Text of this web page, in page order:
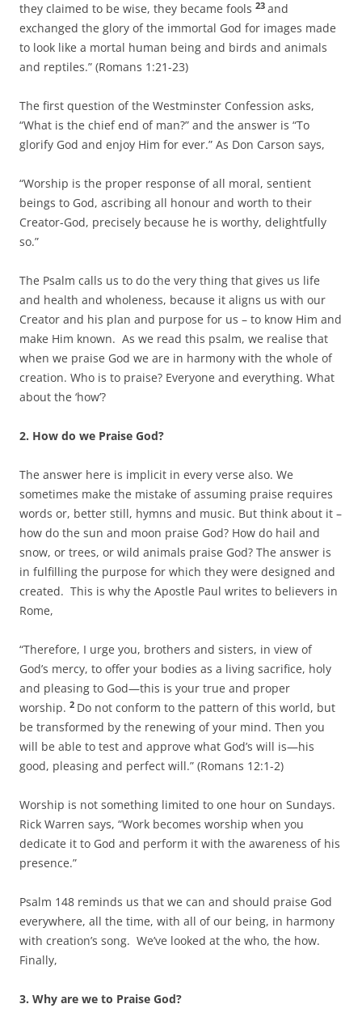
they claimed to be wise, they became fools 23 and
exchanged the glory of the immortal God for images made
to look like a mortal human being and birds and animals
and reptiles.” (Romans 1:21-23)
The first question of the Westminster Confession asks,
“What is the chief end of man?” and the answer is “To
glorify God and enjoy Him for ever.” As Don Carson says,
“Worship is the proper response of all moral, sentient
beings to God, ascribing all honour and worth to their
Creator-God, precisely because he is worthy, delightfully
so.”
The Psalm calls us to do the very thing that gives us life
and health and wholeness, because it aligns us with our
Creator and his plan and purpose for us – to know Him and
make Him known. As we read this psalm, we realise that
when we praise God we are in harmony with the whole of
creation. Who is to praise? Everyone and everything. What
about the ‘how’?
2. How do we Praise God?
The answer here is implicit in every verse also. We
sometimes make the mistake of assuming praise requires
words or, better still, hymns and music. But think about it –
how do the sun and moon praise God? How do hail and
snow, or trees, or wild animals praise God? The answer is
in fulfilling the purpose for which they were designed and
created. This is why the Apostle Paul writes to believers in
Rome,
“Therefore, I urge you, brothers and sisters, in view of
God’s mercy, to offer your bodies as a living sacrifice, holy
and pleasing to God—this is your true and proper
worship. 2 Do not conform to the pattern of this world, but
be transformed by the renewing of your mind. Then you
will be able to test and approve what God’s will is—his
good, pleasing and perfect will.” (Romans 12:1-2)
Worship is not something limited to one hour on Sundays.
Rick Warren says, “Work becomes worship when you
dedicate it to God and perform it with the awareness of his
presence.”
Psalm 148 reminds us that we can and should praise God
everywhere, all the time, with all of our being, in harmony
with creation’s song. We’ve looked at the who, the how.
Finally,
3. Why are we to Praise God?